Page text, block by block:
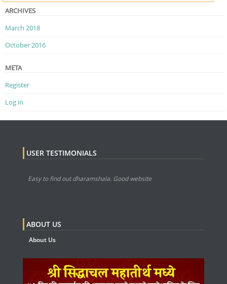
ARCHIVES
March 2018
October 2016
META
Register
Log in
USER TESTIMONIALS
Easy to find out dharamshala. Good website
ABOUT US
About Us